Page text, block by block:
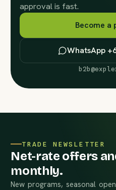
approval is fast.
Become a
WhatsApp
TRADE NEWSLETTER
Net-rate offers
monthly.
New programs, seasonal